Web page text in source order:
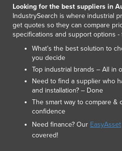
Kiribati
Korea, North
Korea, South
Kuwait
Kyrgyzstan
Latvia
Lebanon
Lesotho
Liberia
Libya
Looking for the best suppliers in
IndustrySearch is where industrial
get quotes so they can compare
specifications and support options -
What’s the best solution to
you decide
Top industrial brands – All in
Need to find a supplier who
and installation? – Done
The smart way to compare &
confidence
Need finance? Our EasyAsset
covered!